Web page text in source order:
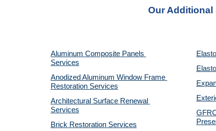
Our Additional
Aluminum Composite Panels
Services
Anodized Aluminum Window Frame
Restoration Services
Architectural Surface Renewal
Services
Brick Restoration Services